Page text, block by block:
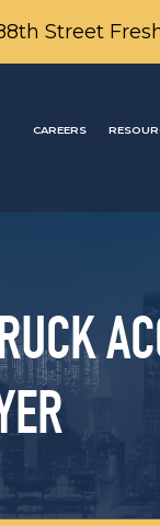
Street
CAREERS